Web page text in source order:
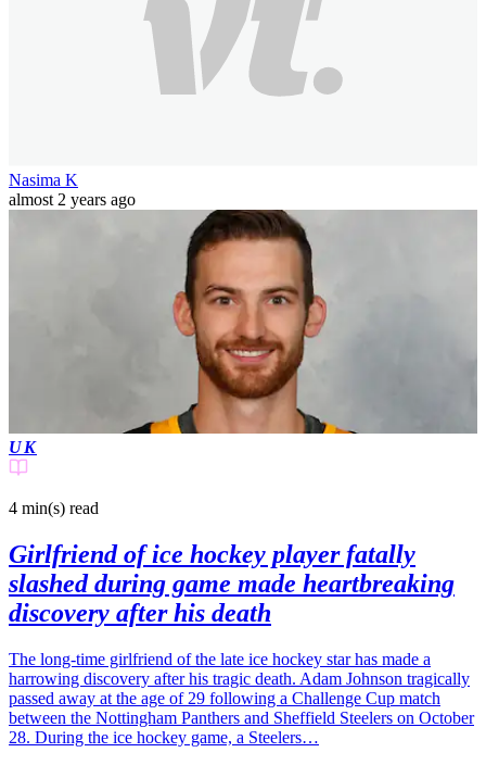
Nasima K
almost 2 years ago
UK
4 min(s) read
Girlfriend of ice hockey player fatally
slashed during game made heartbreaking
discovery after his death
The long-time girlfriend of the late ice hockey star has made a
harrowing discovery after his tragic death. Adam Johnson tragically
passed away at the age of 29 following a Challenge Cup match
between the Nottingham Panthers and Sheffield Steelers on October
28. During the ice hockey game, a Steelers…